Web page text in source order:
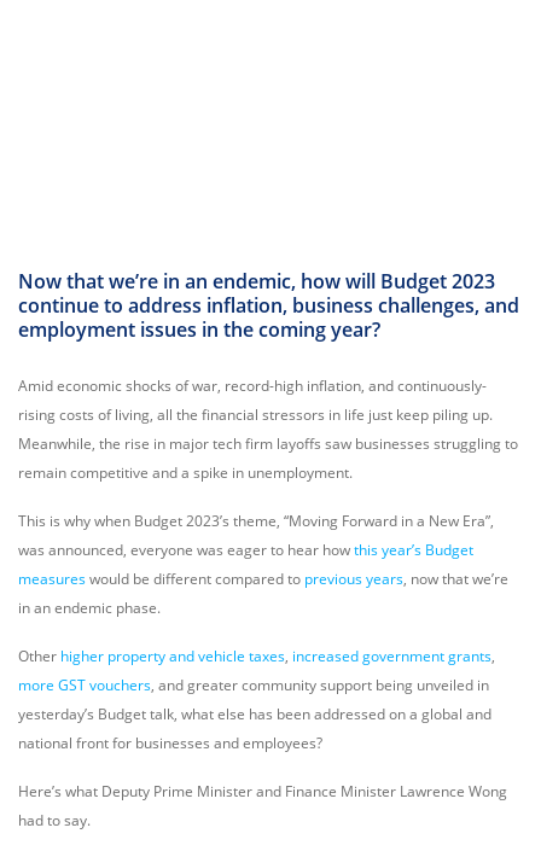
Now that we’re in an endemic, how will Budget 2023
continue to address inflation, business challenges, and
employment issues in the coming year?
Amid economic shocks of war, record-high inflation, and continuously-
rising costs of living, all the financial stressors in life just keep piling up.
Meanwhile, the rise in major tech firm layoffs saw businesses struggling to
remain competitive and a spike in unemployment.
This is why when Budget 2023’s theme, “Moving Forward in a New Era”,
was announced, everyone was eager to hear howthis year’s Budget
measureswould be different compared to previous years, now that we’re
in an endemic phase.
Other higher property and vehicle taxes, increased government grants,
more GST vouchers, and greater community support being unveiled in
yesterday’s Budget talk, what else has been addressed on a global and
national front for businesses and employees?
Here’s what Deputy Prime Minister and Finance Minister Lawrence Wong
had to say.